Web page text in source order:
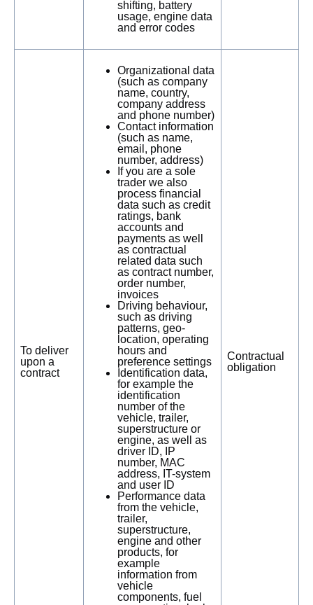
shifting, battery
usage, engine data
and error codes
To deliver
upon a
contract
Organizational data
(such as company
name, country,
company address
and phone number)
Contact information
(such as name,
email, phone
number, address)
If you are a sole
trader we also
process financial
data such as credit
ratings, bank
accounts and
payments as well
as contractual
related data such
as contract number,
order number,
invoices
Driving behaviour,
such as driving
patterns, geo-
location, operating
hours and
preference settings
Identification data,
for example the
identification
number of the
vehicle, trailer,
superstructure or
engine, as well as
driver ID, IP
number, MAC
address, IT-system
and user ID
Performance data
from the vehicle,
trailer,
superstructure,
engine and other
products, for
example
information from
vehicle
components, fuel
Contractual
obligation